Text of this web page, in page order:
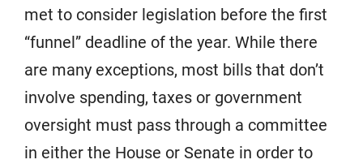
met to consider legislation before the first
“funnel” deadline of the year. While there
are many exceptions, most bills that don’t
involve spending, taxes or government
oversight must pass through a committee
in either the House or Senate in order to